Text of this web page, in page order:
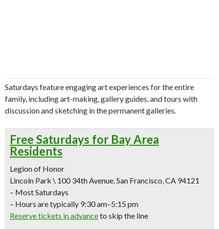
Saturdays feature engaging art experiences for the entire
family, including art-making, gallery guides, and tours with
discussion and sketching in the permanent galleries.
Free Saturdays for Bay Area
Residents
Legion of Honor
Lincoln Park \ 100 34th Avenue, San Francisco, CA 94121
– Most Saturdays
– Hours are typically 9:30 am–5:15 pm
Reserve tickets in advanceto skip the line